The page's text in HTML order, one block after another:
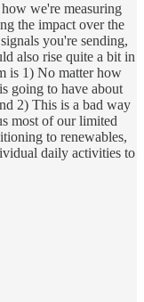
we're measuring
the impact over the
you're sending,
also rise quite a bit in
is 1) No matter how
going to have about
2) This is a bad way
most of our limited
to renewables,
daily activities to